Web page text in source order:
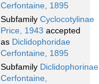
Cerfontaine, 1895
Subfamily Cyclocotylinae
Price, 1943 accepted
as Diclidophoridae
Cerfontaine, 1895
Subfamily Diclidophorinae
Cerfontaine,